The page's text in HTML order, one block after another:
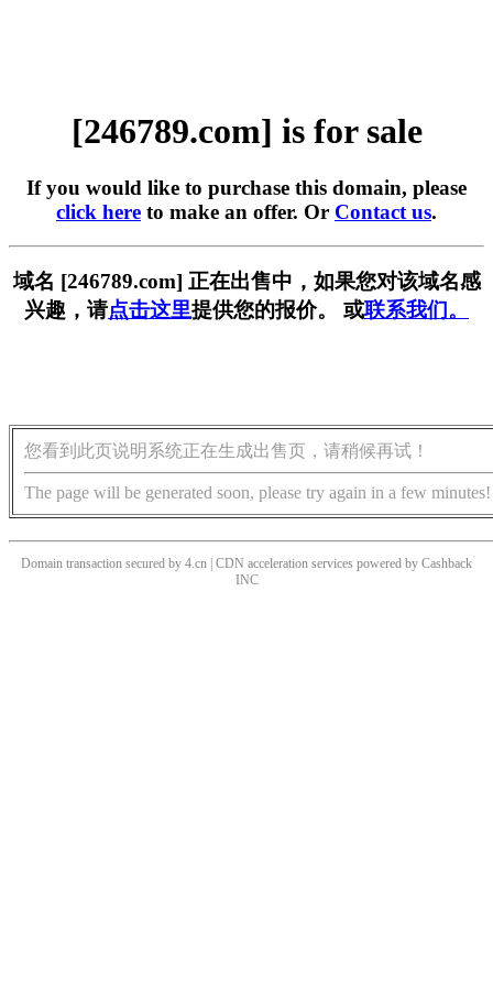
[246789.com] is for sale
If you would like to purchase this domain, please
click here to make an offer. Or Contact us.
域名 [246789.com] 正在出售中，如果您对该域名感
兴趣，请点击这里提供您的报价。 或联系我们。
您看到此页说明系统正在生成出售页，请稍候再试！
The page will be generated soon, please try again in a few minutes!
Domain transaction secured by 4.cn | CDN acceleration services powered by Cashback
INC